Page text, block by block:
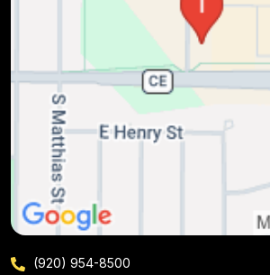
(920) 954-8500